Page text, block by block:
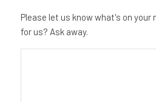
Please let us know what's on your
for us? Ask away.